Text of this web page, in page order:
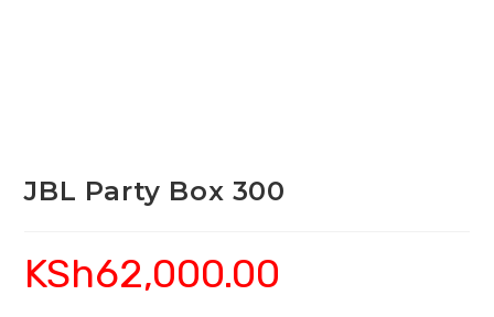
JBL Party Box 300
KSh62,000.00